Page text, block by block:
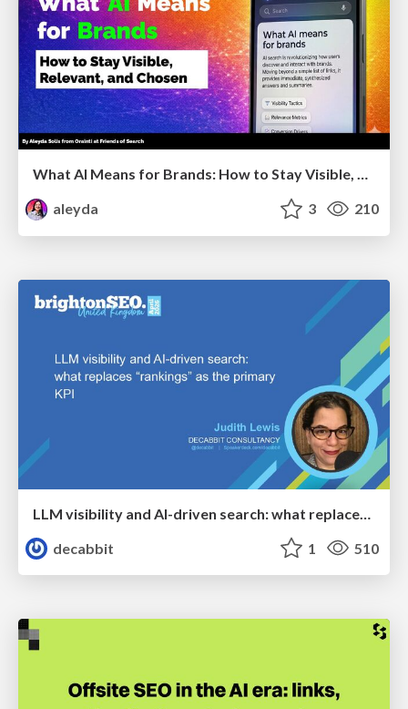
What AI Means for Brands: How to Stay Visible, Relevant, and Chosen
aleyda
3 210
decabbit
1 510